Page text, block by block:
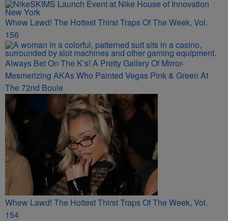
Whew Lawd! The Hottest Thirst Traps Of The Week, Vol.
156
Always Bet On The K’s! A Pretty Gallery Of Mirror-
Mesmerizing AKAs Who Painted Vegas Pink & Green At
The 72nd Boule
Whew Lawd! The Hottest Thirst Traps Of The Week, Vol.
154